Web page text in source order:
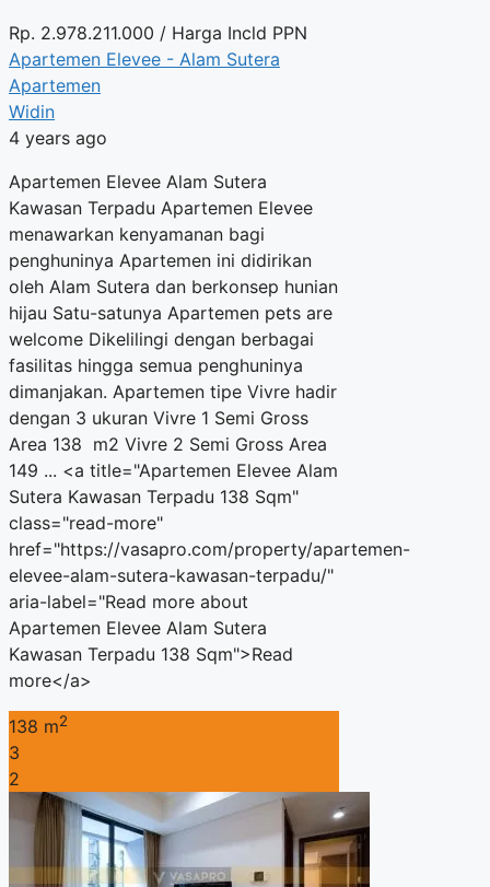
Rp. 2.978.211.000 / Harga Incld PPN
Apartemen Elevee - Alam Sutera
Apartemen
Widin
4 years ago
Apartemen Elevee Alam Sutera
Kawasan Terpadu Apartemen Elevee
menawarkan kenyamanan bagi
penghuninya Apartemen ini didirikan
oleh Alam Sutera dan berkonsep hunian
hijau Satu-satunya Apartemen pets are
welcome Dikelilingi dengan berbagai
fasilitas hingga semua penghuninya
dimanjakan. Apartemen tipe Vivre hadir
dengan 3 ukuran Vivre 1 Semi Gross
Area 138 m2 Vivre 2 Semi Gross Area
149 ... <a title="Apartemen Elevee Alam
Sutera Kawasan Terpadu 138 Sqm"
class="read-more"
href="https://vasapro.com/property/apartemen-
elevee-alam-sutera-kawasan-terpadu/"
aria-label="Read more about
Apartemen Elevee Alam Sutera
Kawasan Terpadu 138 Sqm">Read
more</a>
138 m2
3
2